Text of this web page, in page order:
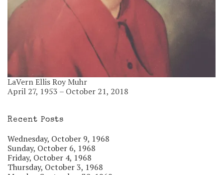
LaVern Ellis Roy Muhr
April 27, 1953 – October 21, 2018
Recent Posts
Wednesday, October 9, 1968
Sunday, October 6, 1968
Friday, October 4, 1968
Thursday, October 3, 1968